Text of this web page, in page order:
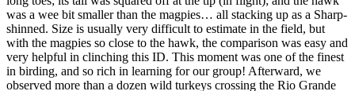
was a wee bit smaller than the magpies… all stacking up as a Sharp-
shinned. Size is usually very difficult to estimate in the field, but
with the magpies so close to the hawk, the comparison was easy and
very helpful in clinching this ID. This moment was one of the finest
in birding, and so rich in learning for our group! Afterward, we
observed more than a dozen wild turkeys crossing the Rio Grande